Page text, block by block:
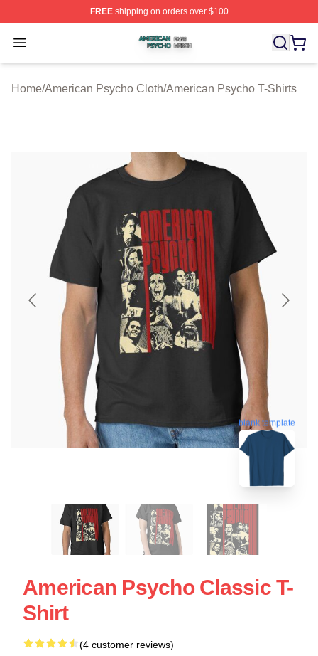
FREEshipping on orders over $100
Open menu
American Psycho Shop ⚡️ Officially Licensed
Home/American Psycho Cloth/American Psycho T-Shirts
blank template
American Psycho Classic T-
Shirt
(4 customer reviews)